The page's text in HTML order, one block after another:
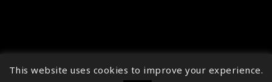
↑
This website uses cookies to improve your experience.